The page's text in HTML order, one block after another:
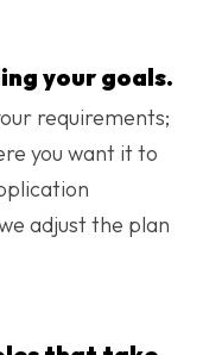
your goals.
requirements;
you want it to
adjust the plan